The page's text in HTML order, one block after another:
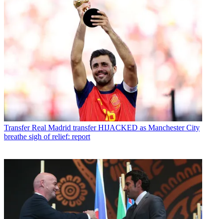
Transfer Real Madrid transfer HIJACKED as Manchester City
breathe sigh of relief: report